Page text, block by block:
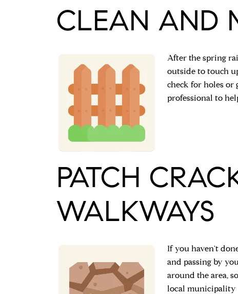
CLEAN AND
After the spring
outside to touch
check for holes or
professional to
PATCH
WALKWAYS
If you haven't
and passing by
around the area,
local municipality